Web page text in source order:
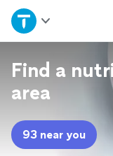
Home
Explore
Join as a pro
Sign up
Find a
area
93 near you